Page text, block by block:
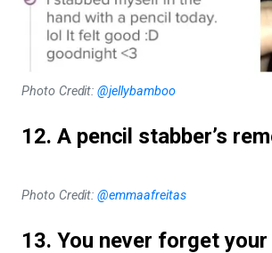
Photo Credit:@jellybamboo
12. A pencil stabber’s
Photo Credit:@emmaafreitas
13. You never forget